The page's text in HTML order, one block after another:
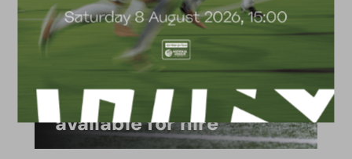
4G astro pitch
available for hire